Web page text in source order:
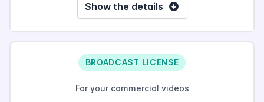
Show the details
BROADCAST LICENSE
For your commercial videos